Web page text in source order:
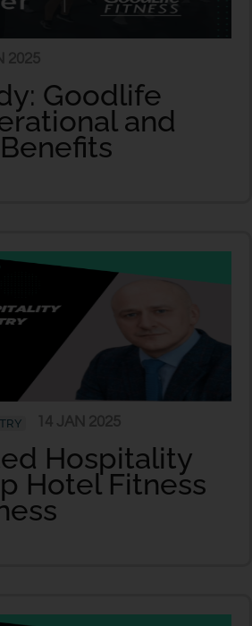
Goodlife
and
Hospitality
Hotel Fitness